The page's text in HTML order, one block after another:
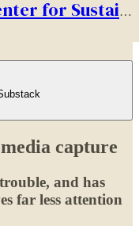
Media Finance Monitor - Center for Sustainable Media
capture
and has
far less attention